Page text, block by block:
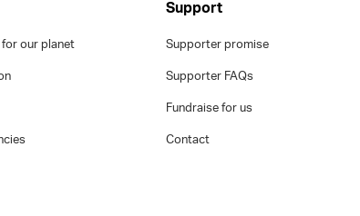
for our planet
Support
Supporter promise
Supporter FAQs
Fundraise for us
Contact